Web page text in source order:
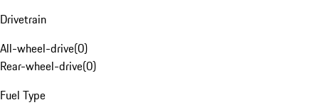
Drivetrain
All-wheel-drive(0)
Rear-wheel-drive(0)
Fuel Type